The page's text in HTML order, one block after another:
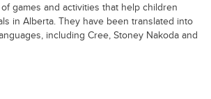
games and activities that help children
in Alberta. They have been translated into
including Cree, Stoney Nakoda and